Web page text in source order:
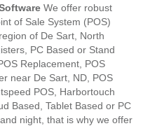
We offer robust
of Sale System (POS)
of De Sart, North
PC Based or Stand
Replacement, POS
near De Sart, ND, POS
POS, Harbortouch
Based, Tablet Based or PC
night, that is why we offer